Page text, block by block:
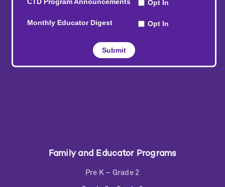
Family and Educator Programs
Pre K – Grade 2